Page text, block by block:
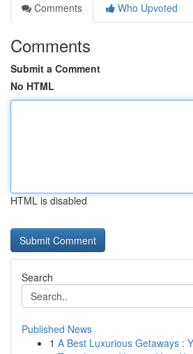
Comments
Who Upvoted
Comments
Submit a Comment
No HTML
HTML is disabled
Search
Published News
1 A Best Luxurious Getaways :